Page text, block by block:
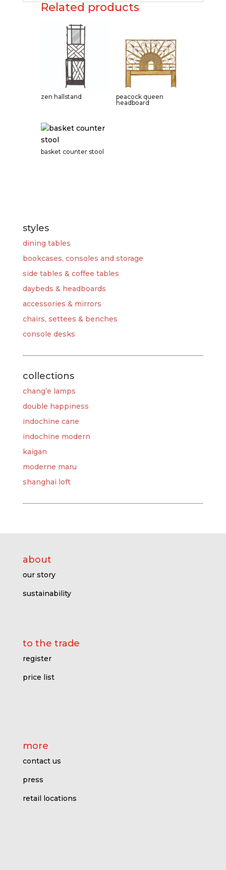
Related products
zen hallstand
peacock queen
headboard
basket counter stool
styles
dining tables
bookcases, consoles and storage
side tables & coffee tables
daybeds & headboards
accessories & mirrors
chairs, settees & benches
console desks
collections
chang’e lamps
double happiness
indochine cane
indochine modern
kaigan
moderne maru
shanghai loft
about
our story
sustainability
to the trade
register
price list
more
contact us
press
retail locations